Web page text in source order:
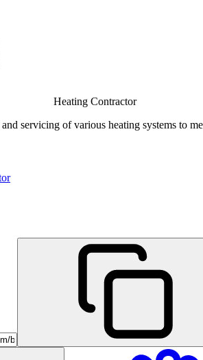
Heating Contractor
servicing of various heating systems to